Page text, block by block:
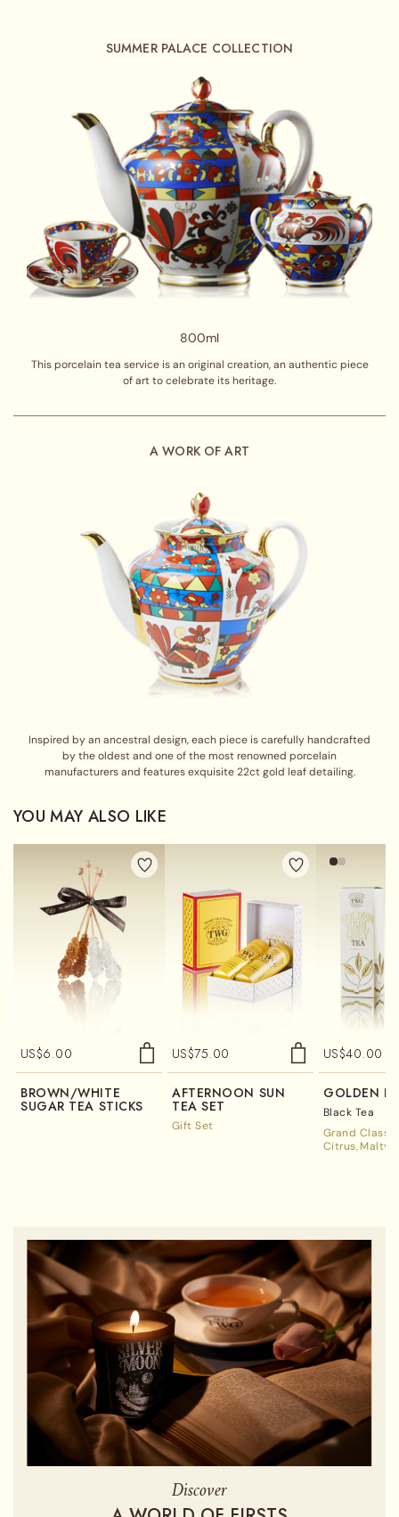
SUMMER PALACE COLLECTION
800ml
This porcelain tea service is an original creation, an authentic piece
of art to celebrate its heritage.
A WORK OF ART
Inspired by an ancestral design, each piece is carefully handcrafted
by the oldest and one of the most renowned porcelain
manufacturers and features exquisite 22ct gold leaf detailing.
YOU MAY ALSO LIKE
US$6.00
BROWN/WHITE
SUGAR TEA STICKS
US$75.00
AFTERNOON SUN
TEA SET
Gift Set
US$40.00
GOLDEN
Black Tea
Grand
Citrus Malty
Discover